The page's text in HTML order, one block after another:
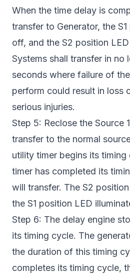
When the time delay is
transfer to Generator, the
off, and the S2 position
Systems shall transfer in no
seconds where failure of
perform could result in loss
serious injuries.
Step 5: Reclose the Source
transfer to the normal
utility timer begins its timing
timer has completed its
will transfer. The S2
the S1 position LED
Step 6: The delay engine
its timing cycle. The
the duration of this timing
completes its timing cycle,